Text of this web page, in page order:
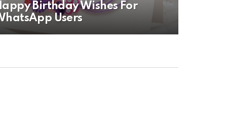
Birthday Wishes For
Users